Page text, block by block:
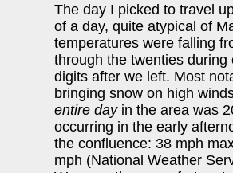
The day I picked to travel
of a day, quite atypical of
temperatures were falling
through the twenties
digits after we left. Most
bringing snow on high
entire dayin the area was
occurring in the early
the confluence: 38 mph
mph (National Weather